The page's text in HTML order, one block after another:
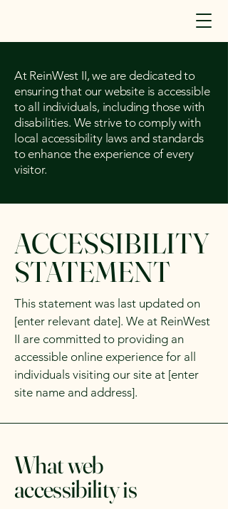
At ReinWest II, we are dedicated to
ensuring that our website is accessible
to all individuals, including those with
disabilities. We strive to comply with
local accessibility laws and standards
to enhance the experience of every
visitor.
ACCESSIBILITY
STATEMENT
This statement was last updated on
[enter relevant date]. We at ReinWest
II are committed to providing an
accessible online experience for all
individuals visiting our site at [enter
site name and address].
What web
accessibility is